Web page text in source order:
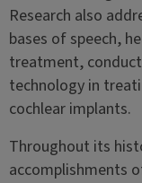
Research also
bases of speech,
treatment,
technology in
cochlear implants.
Throughout its
accomplishments